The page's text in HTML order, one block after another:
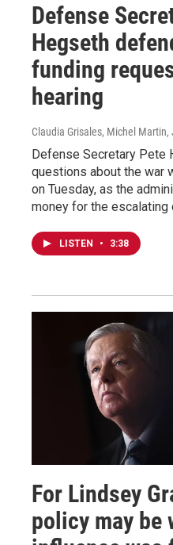
Defense
Hegseth
funding
hearing
Claudia Grisales, Michel Martin,
Defense Secretary Pete
questions about the war
on Tuesday, as the
money for the escalating
LISTEN • 3:38
For Lindsey
policy may be